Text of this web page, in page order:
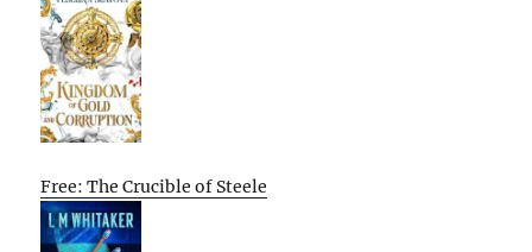
Free: The Crucible of Steele